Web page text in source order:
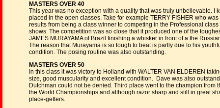
MASTERS OVER 40
This year was no exception with a quality that was truly unbelievable.
placed in the open classes. Take for example TERRY FISHER who
results from being a class winner to competing in the Professional
shows. The competition was so close that it produced one of the
JAMES MURAYAMA of Brazil finishing a whisker in front of a the
The reason that Murayama is so tough to beat is partly due to his
condition. The posing routine was also outstanding.
MASTERS OVER 50
In this class it was victory to Holland with WALTER VAN ELDEREN
size, good muscularity and excellent condition. Dave was also
Dutchman could not be denied. Third place went to the champion
the World Championships and although razor sharp and still in great
place-getters.